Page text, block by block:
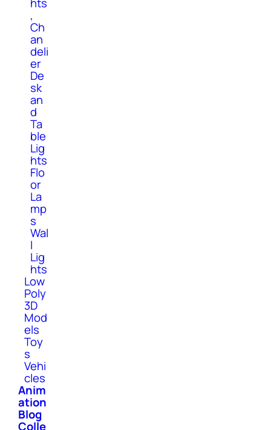
,
Ch
an
deli
er
De
sk
an
d
Ta
ble
Lig
hts
Flo
or
La
mp
s
Wal
l
Lig
hts
Low
Poly
3D
Mod
els
Toy
s
Vehi
cles
Anim
ation
Blog
Colle